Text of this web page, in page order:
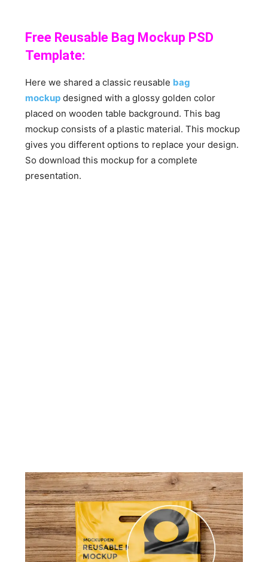
Free Reusable Bag Mockup PSD
Template:
Here we shared a classic reusable bag
mockup designed with a glossy golden color
placed on wooden table background. This bag
mockup consists of a plastic material. This mockup
gives you different options to replace your design.
So download this mockup for a complete
presentation.